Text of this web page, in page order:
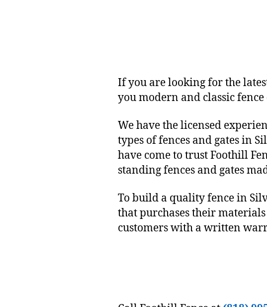
If you are looking for the
you modern and classic fence
We have the licensed
types of fences and gates in
have come to trust Foothill
standing fences and gates
To build a quality fence in
that purchases their
customers with a written